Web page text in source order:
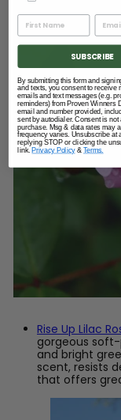
Rise Up Lilac
gorgeous
and bright
scent, resists
that offers
SUBSCRIBE
By submitting this form and
and texts, you consent to receive
emails and text messages (e.g.
reminders) from Proven Winners
email and number provided,
sent by autodialer. Consent is not
purchase. Msg & data rates may
frequency varies. Unsubscribe at
replying STOP or clicking the
link. Privacy Policy& Terms.